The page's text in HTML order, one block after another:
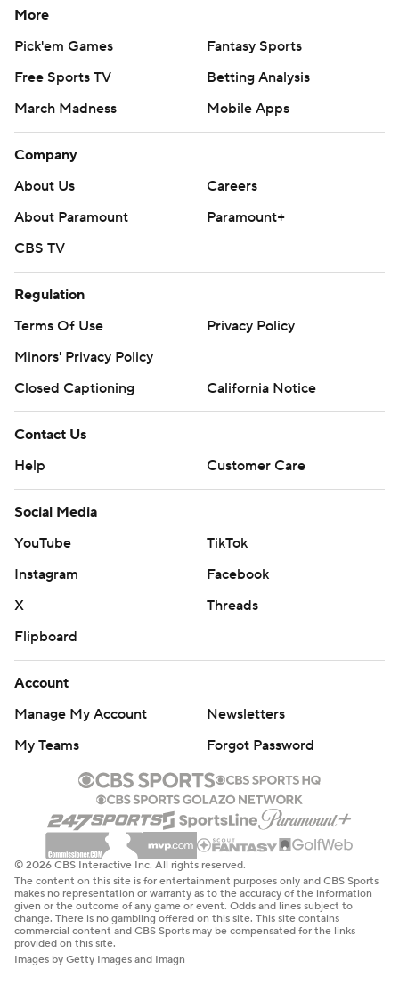
More
Pick'em Games
Fantasy Sports
Free Sports TV
Betting Analysis
March Madness
Mobile Apps
Company
About Us
Careers
About Paramount
Paramount+
CBS TV
Regulation
Terms Of Use
Privacy Policy
Minors' Privacy Policy
Closed Captioning
California Notice
Contact Us
Help
Customer Care
Social Media
YouTube
TikTok
Instagram
Facebook
X
Threads
Flipboard
Account
Manage My Account
Newsletters
My Teams
Forgot Password
© 2026 CBS Interactive Inc. All rights reserved.
The content on this site is for entertainment purposes only and CBS Sports
makes no representation or warranty as to the accuracy of the information
given or the outcome of any game or event. Odds and lines subject to
change. There is no gambling offered on this site. This site contains
commercial content and CBS Sports may be compensated for the links
provided on this site.
Images by Getty Images and Imagn